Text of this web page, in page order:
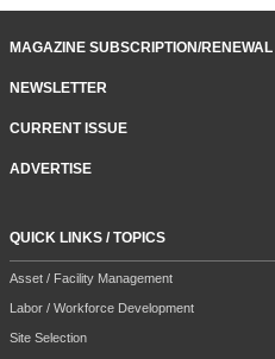
MAGAZINE SUBSCRIPTION/RENEWAL
NEWSLETTER
CURRENT ISSUE
ADVERTISE
QUICK LINKS / TOPICS
Asset / Facility Management
Labor / Workforce Development
Site Selection